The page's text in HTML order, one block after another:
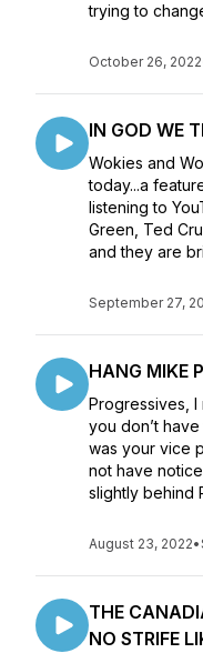
trying to
October 26, 2022
IN GOD WE
Wokies and
today...a
listening to
Green, Ted
and they are
September 27,
HANG MIKE
Progressives,
you don’t
was your vice
not have
slightly behind
August 23, 2022•
THE
NO STRIFE